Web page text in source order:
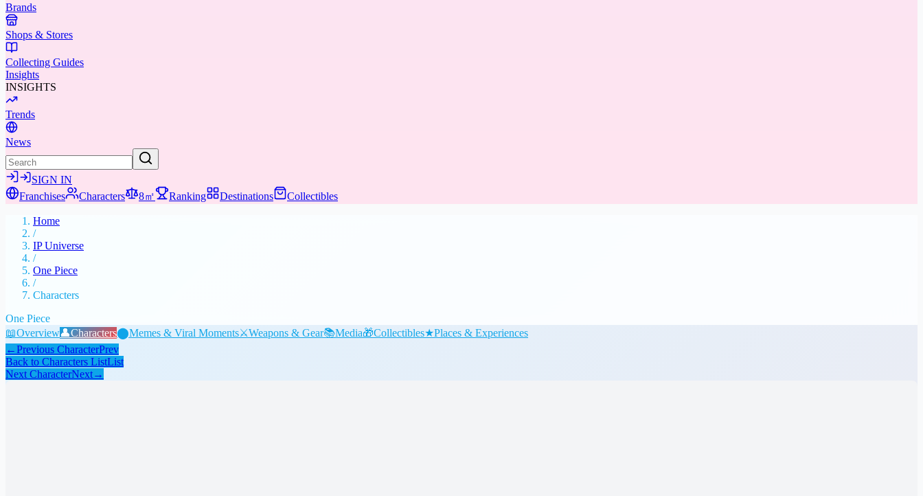
Brands
Shops & Stores
Collecting Guides
Insights
INSIGHTS
Trends
News
SIGN IN
Franchises
Characters 8㎡ Ranking Destinations Collectibles
Home
/
IP Universe
/
One Piece
/
Characters
One Piece
📖Overview👤Characters⬤Memes & Viral Moments⚔️Weapons & Gear📚Media🎁Collectibles★Places & Experiences
←Previous CharacterPrev
Back to Characters ListList
Next CharacterNext→